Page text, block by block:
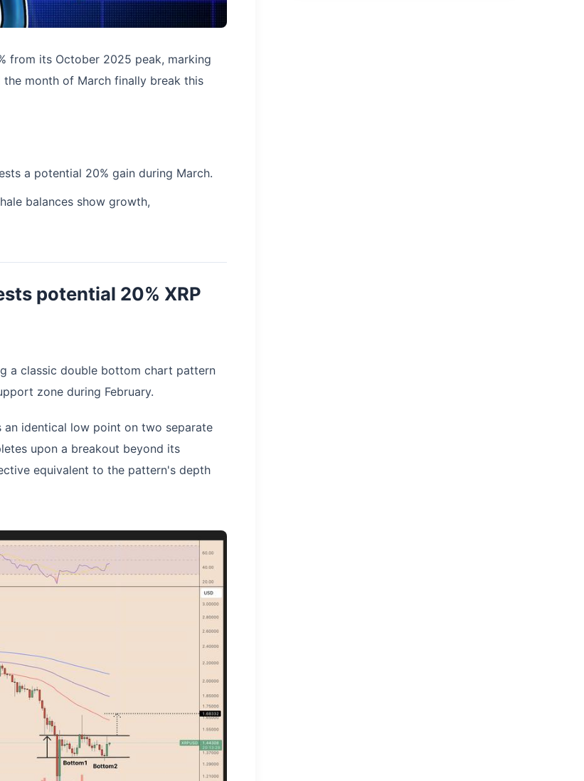
from its October 2025 peak, marking
month of March finally break this
a potential 20% gain during March.
balances show growth,
potential 20% XRP
a classic double bottom chart pattern
zone during February.
an identical low point on two separate
upon a breakout beyond its
equivalent to the pattern's depth